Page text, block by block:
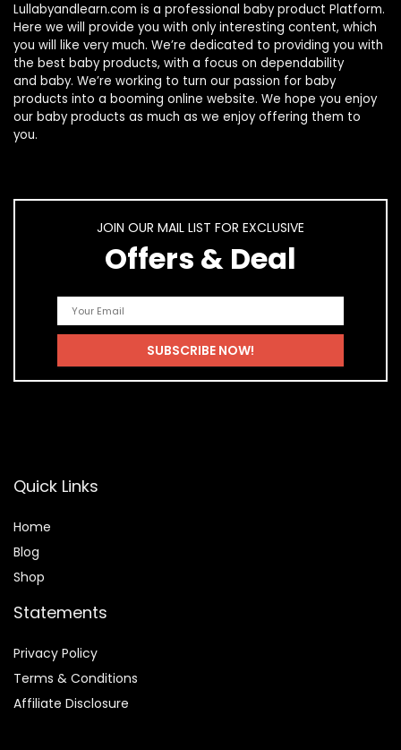
Lullabyandlearn.com is a professional baby product Platform.
Here we will provide you with only interesting content, which
you will like very much. We’re dedicated to providing you with
the best baby products, with a focus on dependability
and baby. We’re working to turn our passion for baby
products into a booming online website. We hope you enjoy
our baby products as much as we enjoy offering them to
you.
JOIN OUR MAIL LIST FOR EXCLUSIVE
Offers & Deal
Quick Links
Home
Blog
Shop
Statements
Privacy Policy
Terms & Conditions
Affiliate Disclosure